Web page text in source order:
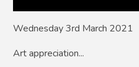
Wednesday 3rd March 2021
Art appreciation...